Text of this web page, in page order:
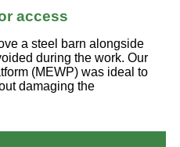
access
a steel barn alongside
during the work. Our
(MEWP) was ideal to
damaging the